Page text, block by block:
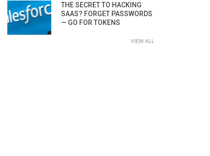
THE SECRET TO HACKING
SAAS? FORGET PASSWORDS
— GO FOR TOKENS
VIEW ALL